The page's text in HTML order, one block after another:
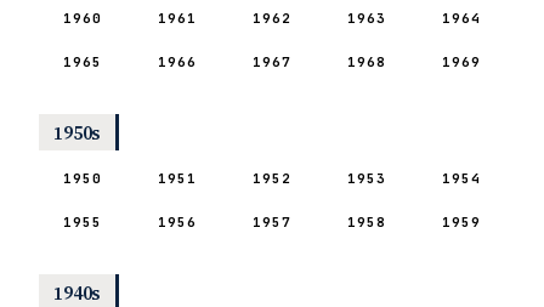
1960 1961 1962 1963 1964
1965 1966 1967 1968 1969
1950s
1950 1951 1952 1953 1954
1955 1956 1957 1958 1959
1940s